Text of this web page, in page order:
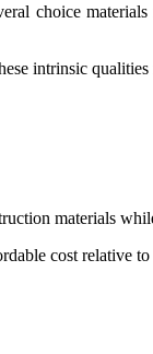
choice
intrinsic
materials
cost relative